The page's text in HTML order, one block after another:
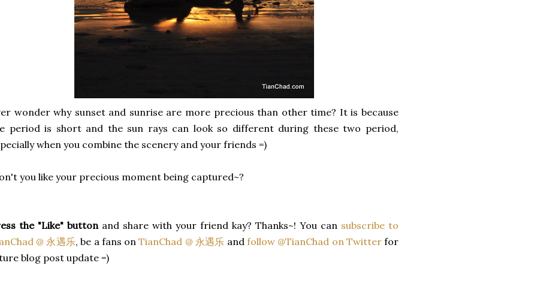
wonder why sunset and sunrise are more precious than other time? It is because
period is short and the sun rays can look so different during these two period,
when you combine the scenery and your friends =)
you like your precious moment being captured~?
the "Like" buttonand share with your friend kay? Thanks~! You can subscribe to
@ 永遇乐, be a fans onTianChad @ 永遇乐 andfollow @TianChad on Twitterfor
blog post update =)